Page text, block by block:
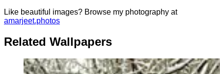
Like beautiful images? Browse my photography at
amarjeet.photos
Related Wallpapers